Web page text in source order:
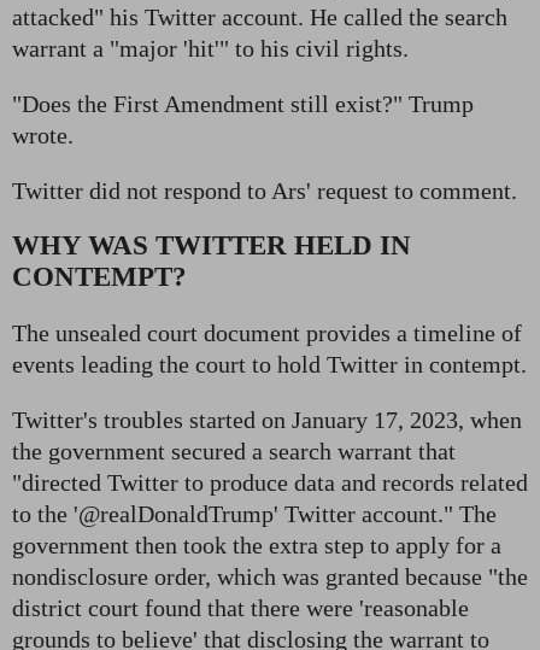
attacked" his Twitter account. He called the search
warrant a "major 'hit'" to his civil rights.
"Does the First Amendment still exist?" Trump
wrote.
Twitter did not respond to Ars' request to comment.
WHY WAS TWITTER HELD IN
CONTEMPT?
The unsealed court document provides a timeline of
events leading the court to hold Twitter in contempt.
Twitter's troubles started on January 17, 2023, when
the government secured a search warrant that
"directed Twitter to produce data and records related
to the '@realDonaldTrump' Twitter account." The
government then took the extra step to apply for a
nondisclosure order, which was granted because "the
district court found that there were 'reasonable
grounds to believe' that disclosing the warrant to